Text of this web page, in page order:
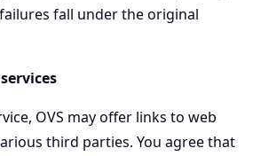
fall under the original
OVS may offer links to web
third parties. You agree that